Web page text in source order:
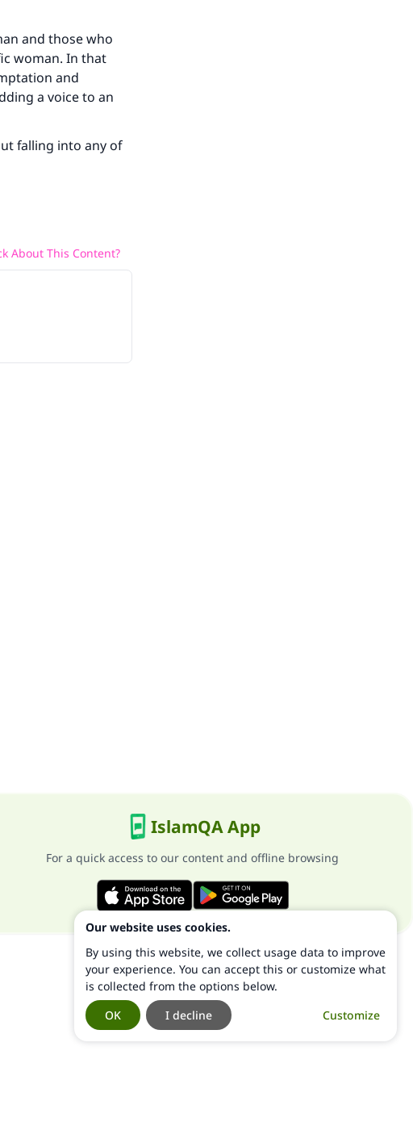
and those who
woman. In that
and
a voice to an
falling into any of
About This Content?
IslamQA App
For a quick access to our content and offline browsing
Our website uses cookies.
By using this website, we collect usage data to improve
your experience. You can accept this or customize what
is collected from the options below.
Customize
I decline
OK